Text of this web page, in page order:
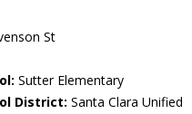
St
Sutter Elementary
District: Santa Clara Unified